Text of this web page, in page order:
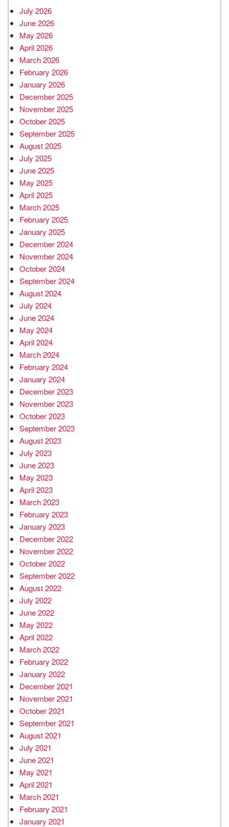
July 2026
June 2026
May 2026
April 2026
March 2026
February 2026
January 2026
December 2025
November 2025
October 2025
September 2025
August 2025
July 2025
June 2025
May 2025
April 2025
March 2025
February 2025
January 2025
December 2024
November 2024
October 2024
September 2024
August 2024
July 2024
June 2024
May 2024
April 2024
March 2024
February 2024
January 2024
December 2023
November 2023
October 2023
September 2023
August 2023
July 2023
June 2023
May 2023
April 2023
March 2023
February 2023
January 2023
December 2022
November 2022
October 2022
September 2022
August 2022
July 2022
June 2022
May 2022
April 2022
March 2022
February 2022
January 2022
December 2021
November 2021
October 2021
September 2021
August 2021
July 2021
June 2021
May 2021
April 2021
March 2021
February 2021
January 2021